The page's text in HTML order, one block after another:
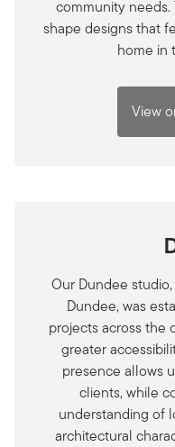
community
shape designs that
home in
View
Our Dundee
Dundee, was
projects across the
greater
presence allows
clients, while
understanding of
architectural